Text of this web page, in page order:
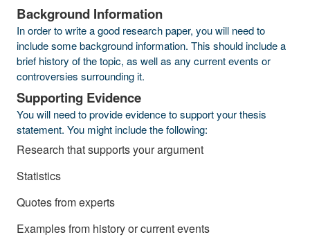
Background Information
In order to write a good research paper, you will need to
include some background information. This should include a
brief history of the topic, as well as any current events or
controversies surrounding it.
Supporting Evidence
You will need to provide evidence to support your thesis
statement. You might include the following:
Research that supports your argument
Statistics
Quotes from experts
Examples from history or current events